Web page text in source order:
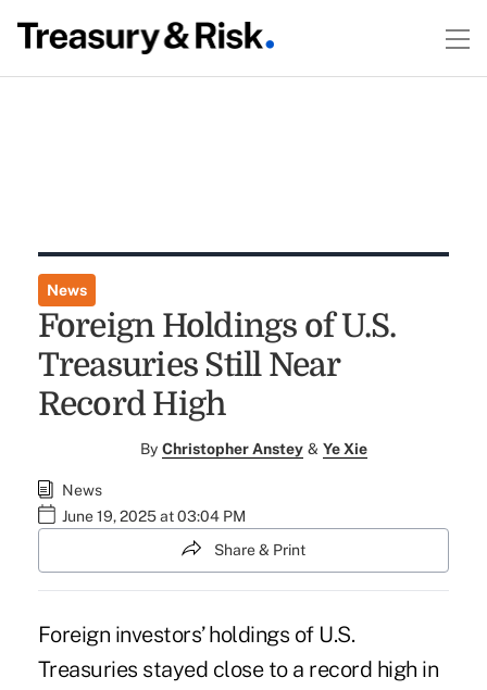
News
Foreign Holdings of U.S.
Treasuries Still Near
Record High
By Christopher Anstey & Ye Xie
News
June 19, 2025 at 03:04 PM
Share & Print
Foreign investors’ holdings of U.S.
Treasuries stayed close to a record high in